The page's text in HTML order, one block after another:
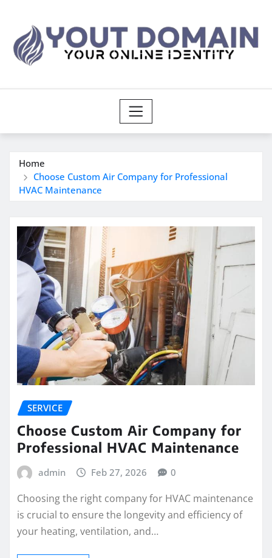
content
Home
Choose Custom Air Company for Professional
HVAC Maintenance
SERVICE
Choose Custom Air Company for
Professional HVAC Maintenance
admin Feb 27, 2026 0
Choosing the right company for HVAC maintenance
is crucial to ensure the longevity and efficiency of
your heating, ventilation, and…